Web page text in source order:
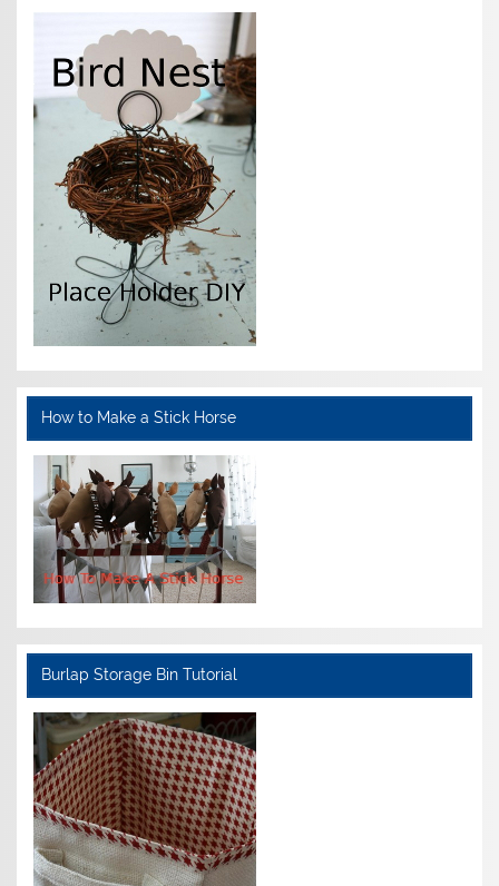
How to Make a Stick Horse
Burlap Storage Bin Tutorial